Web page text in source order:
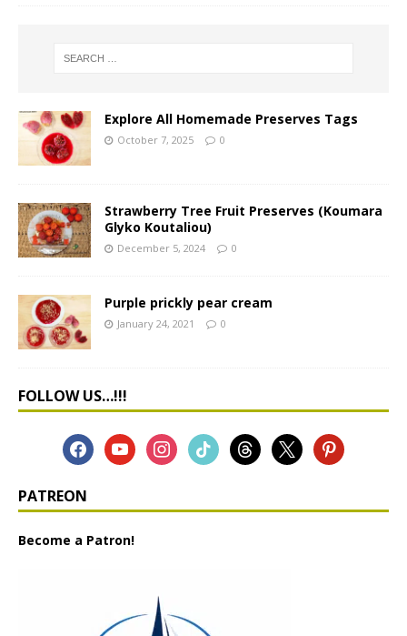
Explore All Homemade Preserves Tags
October 7, 2025 0
Strawberry Tree Fruit Preserves (Koumara
Glyko Koutaliou)
December 5, 2024 0
Purple prickly pear cream
January 24, 2021 0
FOLLOW US…!!!
PATREON
Become a Patron!